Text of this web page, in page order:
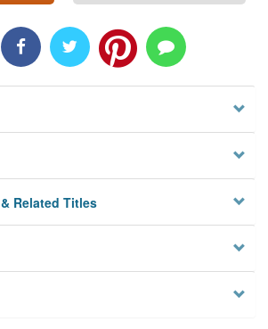
Related Titles